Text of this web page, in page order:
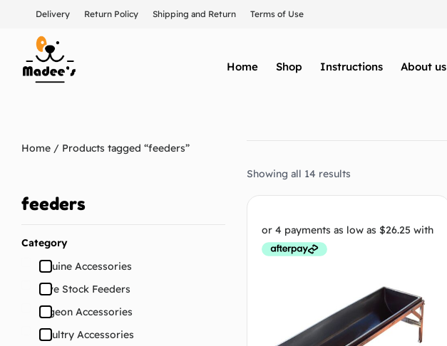
Delivery Return Policy Shipping and Return Terms of Use
Home Shop Instructions About us
Home / Products tagged “feeders”
feeders
Category
Equine Accessories
Live Stock Feeders
Pigeon Accessories
Poultry Accessories
Showing all 14 results